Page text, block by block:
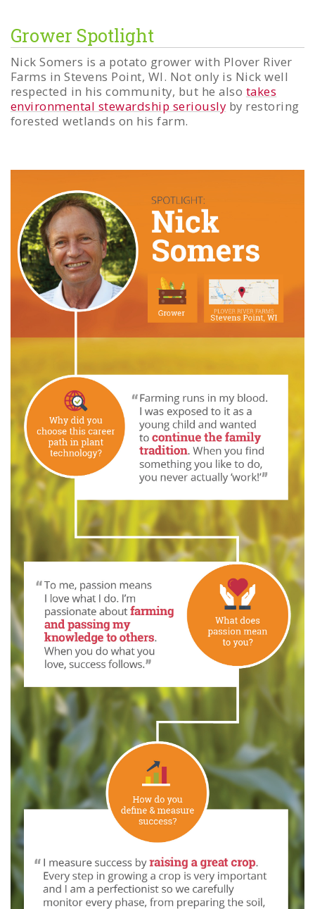
Grower Spotlight
Nick Somers is a potato grower with Plover River
Farms in Stevens Point, WI. Not only is Nick well
respected in his community, but he also takes
environmental stewardship seriously by restoring
forested wetlands on his farm.